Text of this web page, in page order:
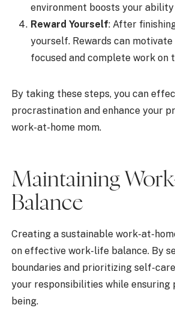
environment boosts your
Reward Yourself: After
yourself. Rewards can
focused and complete work on
By taking these steps, you can
procrastination and enhance your
work-at-home mom.
Maintaining
Balance
Creating a sustainable work-at-
on effective work-life balance. By
boundaries and prioritizing self-
your responsibilities while ensuring
being.